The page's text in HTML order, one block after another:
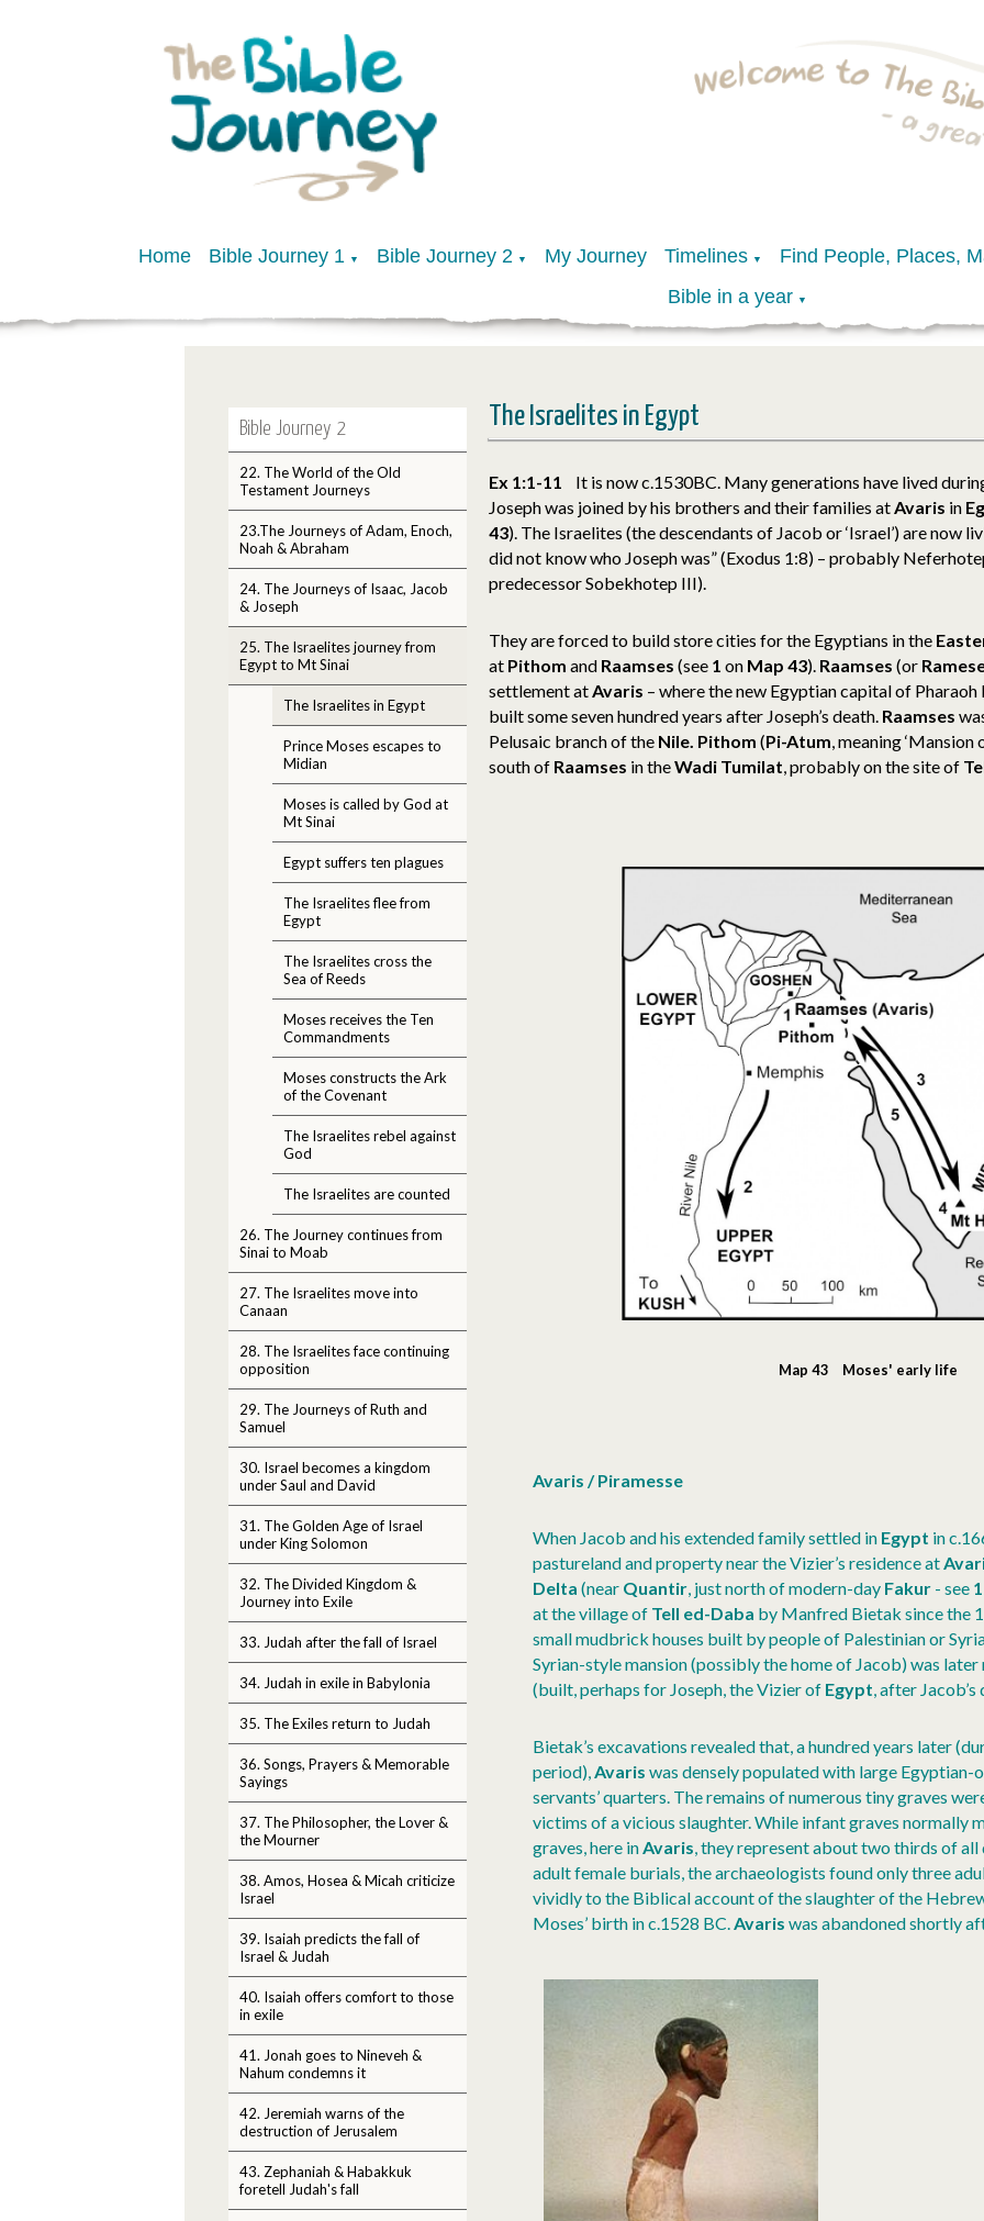
Home Bible Journey 1 ▼ Bible Journey 2 ▼ My Journey Timelines ▼ Find People, Places,
Bible in a year ▼
Bible Journey 2
22. The World of the Old
Testament Journeys
23.The Journeys of Adam, Enoch,
Noah & Abraham
24. The Journeys of Isaac, Jacob
& Joseph
25. The Israelites journey from
Egypt to Mt Sinai
The Israelites in Egypt
Prince Moses escapes to
Midian
Moses is called by God at
Mt Sinai
Egypt suffers ten plagues
The Israelites flee from
Egypt
The Israelites cross the
Sea of Reeds
Moses receives the Ten
Commandments
Moses constructs the Ark
of the Covenant
The Israelites rebel against
God
The Israelites are counted
26. The Journey continues from
Sinai to Moab
27. The Israelites move into
Canaan
28. The Israelites face continuing
opposition
29. The Journeys of Ruth and
Samuel
30. Israel becomes a kingdom
under Saul and David
31. The Golden Age of Israel
under King Solomon
32. The Divided Kingdom &
Journey into Exile
33. Judah after the fall of Israel
34. Judah in exile in Babylonia
35. The Exiles return to Judah
36. Songs, Prayers & Memorable
Sayings
37. The Philosopher, the Lover &
the Mourner
38. Amos, Hosea & Micah criticize
Israel
39. Isaiah predicts the fall of
Israel & Judah
40. Isaiah offers comfort to those
in exile
41. Jonah goes to Nineveh &
Nahum condemns it
42. Jeremiah warns of the
destruction of Jerusalem
43. Zephaniah & Habakkuk
foretell Judah's fall
The Israelites in Egypt
Ex 1:1-11 It is now c.1530BC. Many generations have lived
Joseph was joined by his brothers and their families atAvaris in
43). The Israelites (the descendants of Jacob or ‘Israel’) are now
did not know who Joseph was” (Exodus 1:8) – probably
predecessor Sobekhotep III).
They are forced to build store cities for the Egyptians in the
at Pithom and Raamses (see 1 on Map 43). Raamses (or
settlement atAvaris – where the new Egyptian capital of Pharaoh
built some seven hundred years after Joseph’s death. Raamses
Pelusaic branch of the Nile. Pithom (Pi-Atum, meaning
south of Raamses in theWadi Tumilat, probably on the site of
Map 43 Moses' early life
Avaris / Piramesse
When Jacob and his extended family settled in Egypt in
pastureland and property near the Vizier’s residence at
Delta (near Quantir , just north of modern-day Fakur - see 1
at the village of Tell ed-Daba by Manfred Bietak since the
small mudbrick houses built by people of Palestinian or
Syrian-style mansion (possibly the home of Jacob) was
(built, perhaps for Joseph, the Vizier of Egypt , after Jacob’s
Bietak’s excavations revealed that, a hundred years later
period), Avaris was densely populated with large Egyptian-
servants’ quarters. The remains of numerous tiny graves
victims of a vicious slaughter. While infant graves normally
graves, here in Avaris , they represent about two thirds of
adult female burials, the archaeologists found only three
vividly to the Biblical account of the slaughter of the
Moses’ birth in c.1528 BC. Avaris was abandoned shortly